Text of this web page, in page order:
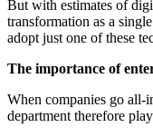
But with estimates of
transformation as a
adopt just one of these
The importance of
When companies go all-
department therefore